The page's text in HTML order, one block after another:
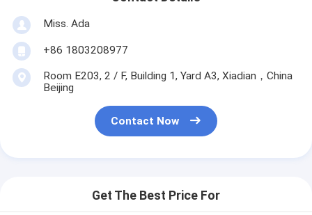
Miss. Ada
+86 1803208977
Room E203, 2 / F, Building 1, Yard A3, Xiadian，China
Beijing
Contact Now
Get The Best Price For